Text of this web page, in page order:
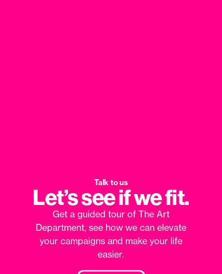
Talk to us
Let’s see if we fit.
Get a guided tour of The Art
Department, see how we can elevate
your campaigns and make your life
easier.